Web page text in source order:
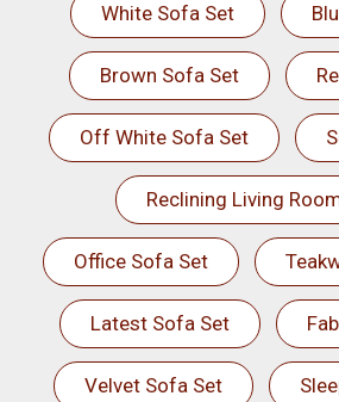
White Sofa Set
Brown Sofa Set
Off White Sofa Set
Reclining Living
Office Sofa Set
Latest Sofa Set
Velvet Sofa Set